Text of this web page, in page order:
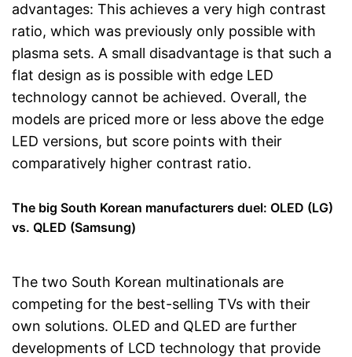
advantages: This achieves a very high contrast
ratio, which was previously only possible with
plasma sets. A small disadvantage is that such a
flat design as is possible with edge LED
technology cannot be achieved. Overall, the
models are priced more or less above the edge
LED versions, but score points with their
comparatively higher contrast ratio.
The big South Korean manufacturers duel: OLED (LG)
vs. QLED (Samsung)
The two South Korean multinationals are
competing for the best-selling TVs with their
own solutions. OLED and QLED are further
developments of LCD technology that provide